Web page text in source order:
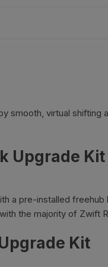
smooth, virtual
Upgrade Kit
a pre-installed
the majority of Zwift
Kit